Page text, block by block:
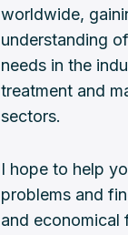
worldwide,
understanding
needs in the
treatment and
sectors.
I hope to help
problems and
and economical